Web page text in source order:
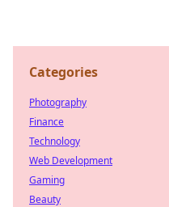
Categories
Photography
Finance
Technology
Web Development
Gaming
Beauty